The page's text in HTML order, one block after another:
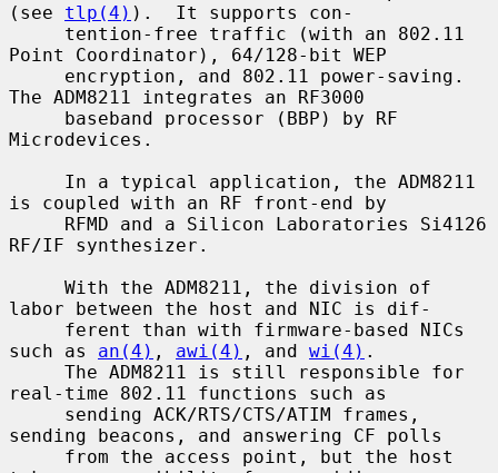
(see tlp(4) ).  It supports con-
Point Coordinator), 64/128-bit WEP
The ADM8211 integrates an RF3000
Microdevices.
is coupled with an RF front-end by
RF/IF synthesizer.
labor between the host and NIC is dif-
such as an(4) , awi(4) , and wi(4) .
real-time 802.11 functions such as
sending beacons, and answering CF polls